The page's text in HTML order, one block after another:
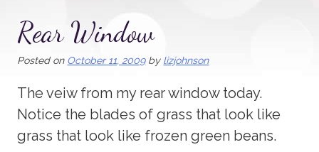
Rear Window
Posted on October 11, 2009by lizjohnson
The veiw from my rear window today.
Notice the blades of grass that look like
grass that look like frozen green beans.